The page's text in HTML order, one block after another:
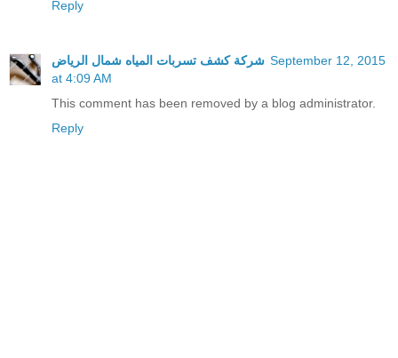
Reply
شركة كشف تسربات المياه شمال الرياض September 12, 2015
at 4:09 AM
This comment has been removed by a blog administrator.
Reply